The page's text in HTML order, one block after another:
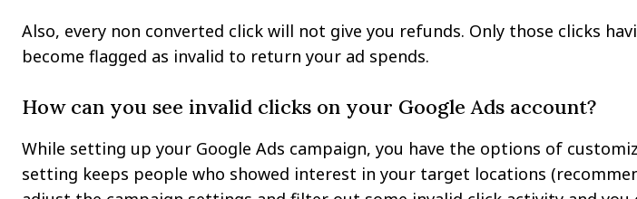
Also, every non converted click will not give you refunds. Only those clicks
become flagged as invalid to return your ad spends.
How can you see invalid clicks on your Google Ads account?
While setting up your Google Ads campaign, you have the options of
setting keeps people who showed interest in your target locations